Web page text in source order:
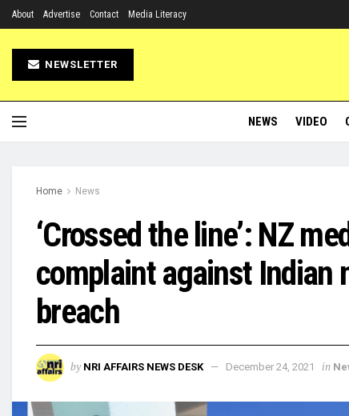
About Advertise Contact Media Literacy
NEWSLETTER
NEWS VIDEO
Home News
‘Crossed the line’: NZ
complaint against Indian
breach
by NRI AFFAIRS NEWS DESK December 24, 2021 in